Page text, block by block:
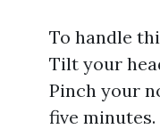
To handle
Tilt your
Pinch your
five minutes.